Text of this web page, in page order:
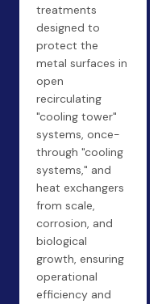
treatments
designed to
protect the
metal surfaces in
open
recirculating
"cooling tower"
systems, once-
through "cooling
systems," and
heat exchangers
from scale,
corrosion, and
biological
growth, ensuring
operational
efficiency and